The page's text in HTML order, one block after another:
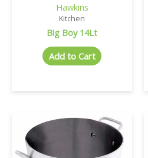
Hawkins
Kitchen
Big Boy 14Lt
Add to Cart